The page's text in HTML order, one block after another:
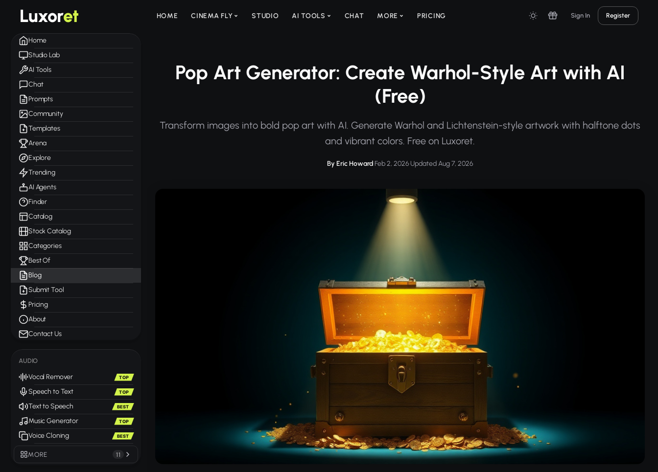
Luxoret HOME CINEMA FLY STUDIO AI TOOLS CHAT MORE PRICING Sign In Register
Home
Studio Lab
AI Tools
Chat
Prompts
Community
Templates
Arena
Explore
Trending
AI Agents
Finder
Catalog
Stock Catalog
Categories
Best Of
Blog
Submit Tool
Pricing
About
Contact Us
AUDIO
Vocal Remover TOP
Speech to Text TOP
Text to Speech BEST
Music Generator TOP
Voice Cloning BEST
MORE 11
Pop Art Generator: Create Warhol-Style Art with AI
(Free)
Transform images into bold pop art with AI. Generate Warhol and Lichtenstein-style artwork with halftone dots
and vibrant colors. Free on Luxoret.
By Eric Howard·Feb 2, 2026·Updated Aug 7, 2026